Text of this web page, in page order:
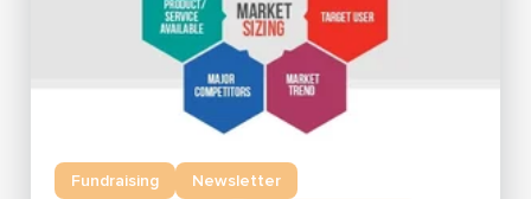
Fundraising
Newsletter